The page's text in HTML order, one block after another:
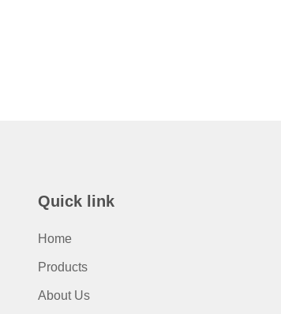
Quick link
Home
Products
About Us